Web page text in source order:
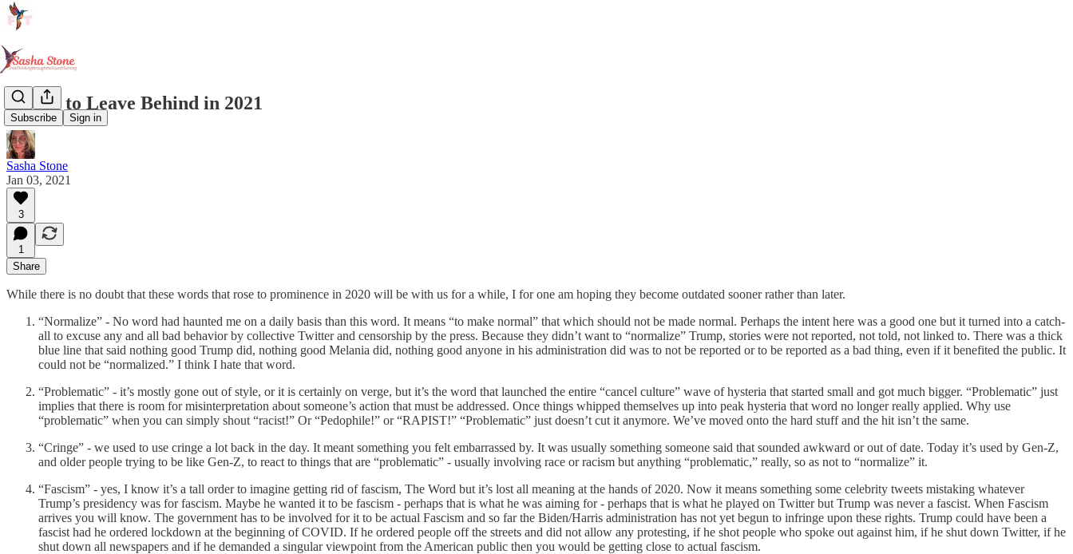
Subscribe Sign in
Words to Leave Behind in 2021
Sasha Stone
Jan 03, 2021
3
1
Share
While there is no doubt that these words that rose to prominence in 2020 will be with us for a while, I for one am hoping they become outdated sooner rather than later.
“Normalize” - No word had haunted me on a daily basis than this word. It means “to make normal” that which should not be made normal. Perhaps the intent here was a good one but it turned into a catch-
all to excuse any and all bad behavior by collective Twitter and censorship by the press. Because they didn’t want to “normalize” Trump, stories were not reported, not told, not linked to. There was a thick
blue line that said nothing good Trump did, nothing good Melania did, nothing good anyone in his administration did was to not be reported or to be reported as a bad thing, even if it benefited the public. It
could not be “normalized.” I think I hate that word.
“Problematic” - it’s mostly gone out of style, or it is certainly on verge, but it’s the word that launched the entire “cancel culture” wave of hysteria that started small and got much bigger. “Problematic” just
implies that there is room for misinterpretation about someone’s action that must be addressed. Once things whipped themselves up into peak hysteria that word no longer really applied. Why use
“problematic” when you can simply shout “racist!” Or “Pedophile!” or “RAPIST!” “Problematic” just doesn’t cut it anymore. We’ve moved onto the hard stuff and the hit isn’t the same.
“Cringe” - we used to use cringe a lot back in the day. It meant something you felt embarrassed by. It was usually something someone said that sounded awkward or out of date. Today it’s used by Gen-Z,
and older people trying to be like Gen-Z, to react to things that are “problematic” - usually involving race or racism but anything “problematic,” really, so as not to “normalize” it.
“Fascism” - yes, I know it’s a tall order to imagine getting rid of fascism, The Word but it’s lost all meaning at the hands of 2020. Now it means something some celebrity tweets mistaking whatever
Trump’s presidency was for fascism. Maybe he wanted it to be fascism - perhaps that is what he was aiming for - perhaps that is what he played on Twitter but Trump was never a fascist. When Fascism
arrives you will know. The government has to be involved for it to be actual Fascism and so far the Biden/Harris administration has not yet begun to infringe upon these rights. Trump could have been a
fascist had he ordered lockdown at the beginning of COVID. If he ordered people off the streets and did not allow any protesting, if he shot people who spoke out against him, if he shut down Twitter, if he
shut down all newspapers and if he demanded a singular viewpoint from the American public then you would be getting close to actual fascism.